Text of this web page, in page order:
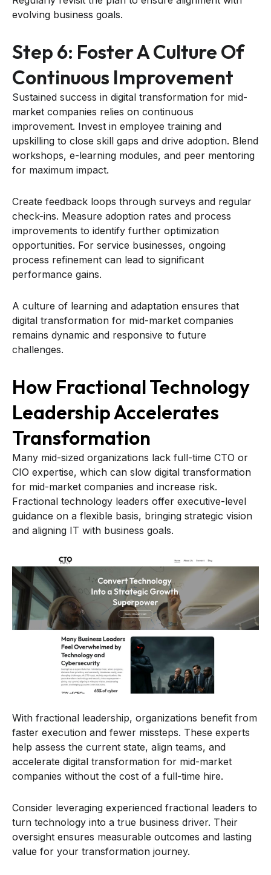
evolving business goals.
Step 6: Foster A Culture Of
Continuous Improvement
Sustained success in digital transformation for mid-
market companies relies on continuous
improvement. Invest in employee training and
upskilling to close skill gaps and drive adoption. Blend
workshops, e-learning modules, and peer mentoring
for maximum impact.
Create feedback loops through surveys and regular
check-ins. Measure adoption rates and process
improvements to identify further optimization
opportunities. For service businesses, ongoing
process refinement can lead to significant
performance gains.
A culture of learning and adaptation ensures that
digital transformation for mid-market companies
remains dynamic and responsive to future
challenges.
How Fractional Technology
Leadership Accelerates
Transformation
Many mid-sized organizations lack full-time CTO or
CIO expertise, which can slow digital transformation
for mid-market companies and increase risk.
Fractional technology leaders offer executive-level
guidance on a flexible basis, bringing strategic vision
and aligning IT with business goals.
With fractional leadership, organizations benefit from
faster execution and fewer missteps. These experts
help assess the current state, align teams, and
accelerate digital transformation for mid-market
companies without the cost of a full-time hire.
Consider leveraging experienced fractional leaders to
turn technology into a true business driver. Their
oversight ensures measurable outcomes and lasting
value for your transformation journey.